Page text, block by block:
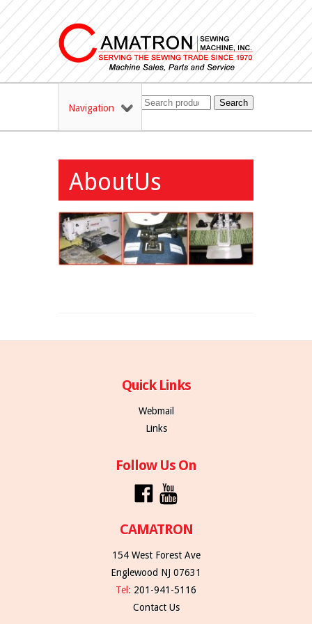
Navigation Search
AboutUs
Quick Links
Webmail
Links
Follow Us On
CAMATRON
154 West Forest Ave
Englewood NJ 07631
Tel: 201-941-5116
Contact Us